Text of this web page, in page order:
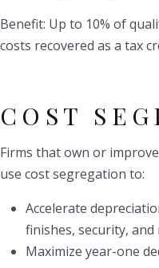
Benefit: Up to 10% of
costs recovered as a tax
COST
Firms that own or
use cost segregation to:
Accelerate
finishes, security,
Maximize year-one